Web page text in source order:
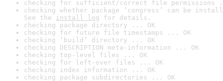
checking for sufficient/correct file permissions
checking whether package ‘congress’ can be
See the install log for details.
checking package directory ... OK
checking for future file timestamps ... OK
checking ‘build’ directory ... OK
checking DESCRIPTION meta-information ... OK
checking top-level files ... OK
checking for left-over files ... OK
checking index information ... OK
checking package subdirectories ... OK